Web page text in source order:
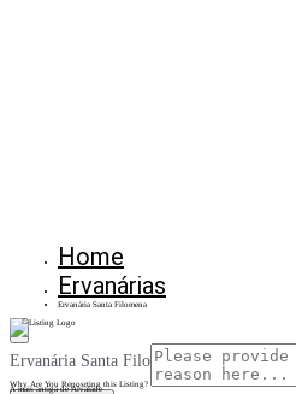
Why Are You Reposrting this Listing?
Home
Ervanárias
Ervanária Santa Filomena
Ervanária Santa Filomena
A mais antiga de Alvalade